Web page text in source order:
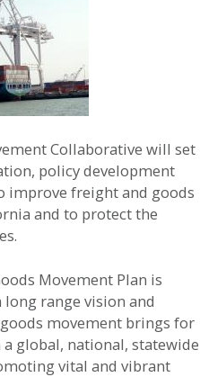
Collaborative will set
policy development
improve freight and goods
and to protect the
Movement Plan is
range vision and
movement brings for
global, national, statewide
vital and vibrant